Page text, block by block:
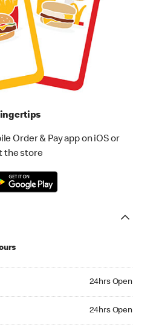
Order & Pay app on iOS or
the store
24hrs Open
24hrs Open